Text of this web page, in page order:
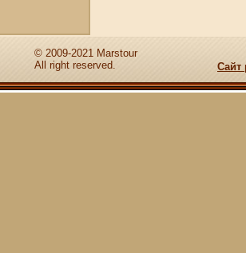
© 2009-2021 Marstour
All right reserved.
Сайт